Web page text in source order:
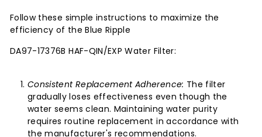
Follow these simple instructions to maximize the
efficiency of the Blue Ripple
DA97-17376B HAF-QIN/EXP Water Filter:
Consistent Replacement Adherence: The filter
gradually loses effectiveness even though the
water seems clean. Maintaining water purity
requires routine replacement in accordance with
the manufacturer's recommendations.